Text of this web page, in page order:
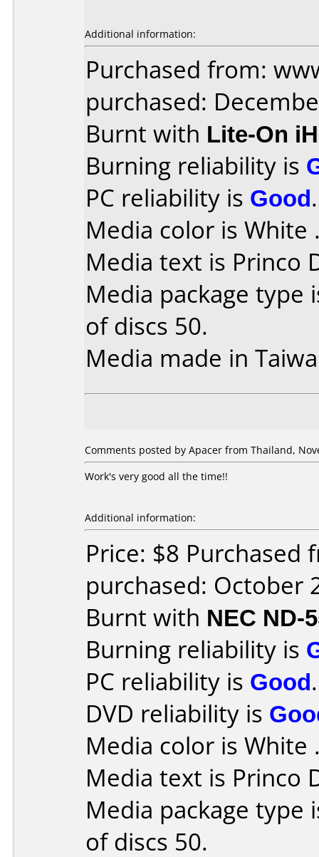
Additional information:
Purchased from:
purchased:
Burnt with Lite-On
Burning reliability is
PC reliability is Good.
Media color is White
Media text is Princo
Media package type
of discs 50.
Media made in
Comments posted by Apacer from Thailand,
Work's very good all the time!!
Additional information:
Price: $8 Purchased
purchased: October
Burnt with NEC ND-
Burning reliability is
PC reliability is Good.
DVD reliability is
Media color is White
Media text is Princo
Media package type
of discs 50.